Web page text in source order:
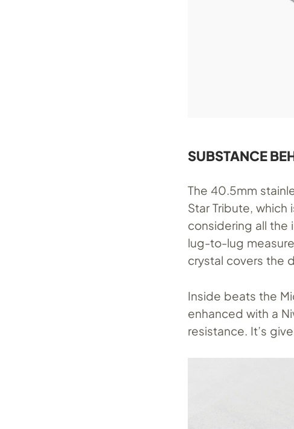
SUBSTANCE
The 40.5mm
Star Tribute,
considering all the
lug-to-lug
crystal covers the
Inside beats the
enhanced with a
resistance. It’s